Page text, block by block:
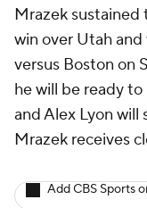
Mrazek sustained
win over Utah
versus Boston on
he will be ready
and Alex Lyon
Mrazek receives
Add CBS Sports